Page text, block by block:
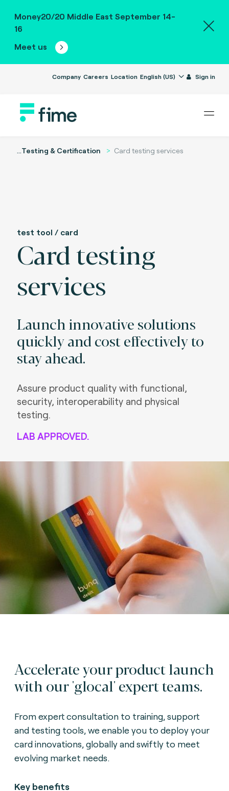
Money20/20 Middle East September 14-
16
Meet us
Company Careers Location English (US) Sign in
...Testing & Certification Card testing services
test tool / card
Card testing
services
Launch innovative solutions
quickly and cost effectively to
stay ahead.
Assure product quality with functional,
security, interoperability and physical
testing.
LAB APPROVED.
Accelerate your product launch
with our 'glocal' expert teams.
From expert consultation to training, support
and testing tools, we enable you to deploy your
card innovations, globally and swiftly to meet
evolving market needs.
Key benefits